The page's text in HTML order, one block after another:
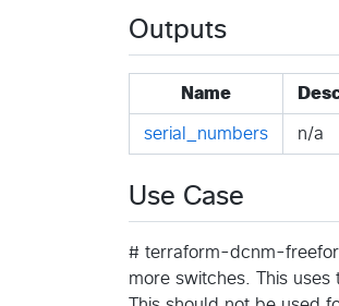
Outputs
Name
serial_numbers n/a
Use Case
# terraform-dcnm-
more switches. This